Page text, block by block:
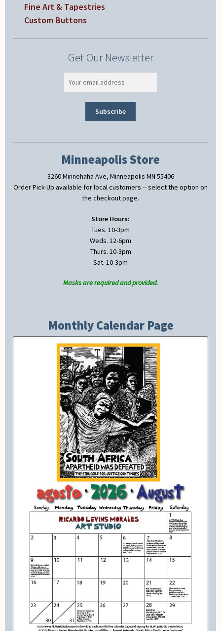
Fine Art & Tapestries
Custom Buttons
Get Our Newsletter
Minneapolis Store
3260 Minnehaha Ave, Minneapolis MN 55406
Order Pick-Up available for local customers -- select the option on
the checkout page.
Store Hours:
Tues. 10-3pm
Weds. 12-6pm
Thurs. 10-3pm
Sat. 10-3pm
Masks are required and provided.
Monthly Calendar Page